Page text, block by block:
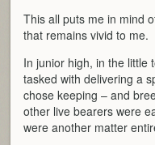
This all puts me in mind
that remains vivid to me.
In junior high, in the little
tasked with delivering a
chose keeping – and
other live bearers were
were another matter